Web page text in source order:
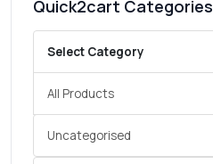
Quick2cart Categories
Select Category
All Products
Uncategorised